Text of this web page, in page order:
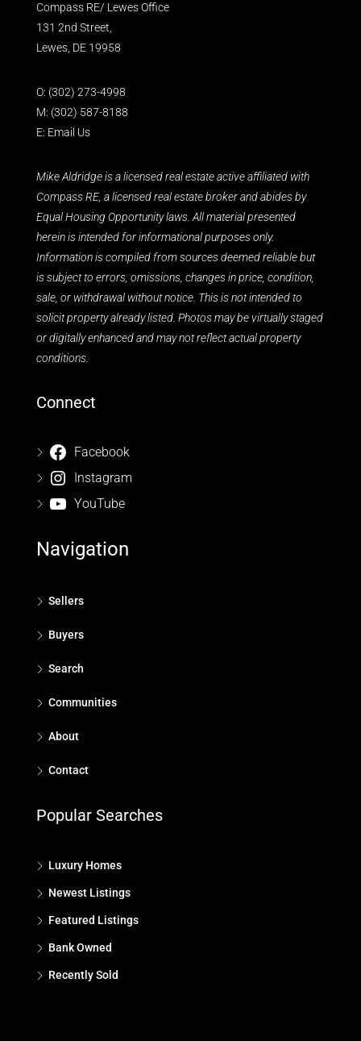
Compass RE/ Lewes Office
131 2nd Street,
Lewes, DE 19958
O: (302) 273-4998
M: (302) 587-8188
E: Email Us
Mike Aldridge is a licensed real estate active affiliated with
Compass RE, a licensed real estate broker and abides by
Equal Housing Opportunity laws. All material presented
herein is intended for informational purposes only.
Information is compiled from sources deemed reliable but
is subject to errors, omissions, changes in price, condition,
sale, or withdrawal without notice. This is not intended to
solicit property already listed. Photos may be virtually staged
or digitally enhanced and may not reflect actual property
conditions.
Connect
Facebook
Instagram
YouTube
Navigation
Sellers
Buyers
Search
Communities
About
Contact
Popular Searches
Luxury Homes
Newest Listings
Featured Listings
Bank Owned
Recently Sold